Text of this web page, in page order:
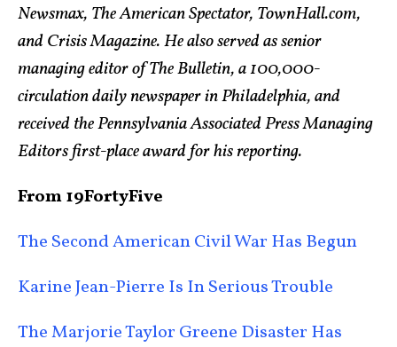
Newsmax, The American Spectator, TownHall.com,
and Crisis Magazine. He also served as senior
managing editor of The Bulletin, a 100,000-
circulation daily newspaper in Philadelphia, and
received the Pennsylvania Associated Press Managing
Editors first-place award for his reporting.
From 19FortyFive
The Second American Civil War Has Begun
Karine Jean-Pierre Is In Serious Trouble
The Marjorie Taylor Greene Disaster Has